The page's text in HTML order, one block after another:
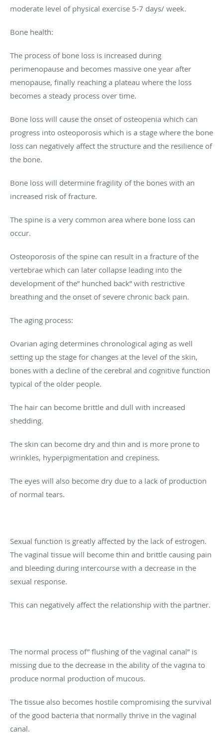
moderate level of physical exercise 5-7 days/ week.
Bone health:
The process of bone loss is increased during
perimenopause and becomes massive one year after
menopause, finally reaching a plateau where the loss
becomes a steady process over time.
Bone loss will cause the onset of osteopenia which can
progress into osteoporosis which is a stage where the bone
loss can negatively affect the structure and the resilience of
the bone.
Bone loss will determine fragility of the bones with an
increased risk of fracture.
The spine is a very common area where bone loss can
occur.
Osteoporosis of the spine can result in a fracture of the
vertebrae which can later collapse leading into the
development of the” hunched back” with restrictive
breathing and the onset of severe chronic back pain.
The aging process:
Ovarian aging determines chronological aging as well
setting up the stage for changes at the level of the skin,
bones with a decline of the cerebral and cognitive function
typical of the older people.
The hair can become brittle and dull with increased
shedding.
The skin can become dry and thin and is more prone to
wrinkles, hyperpigmentation and crepiness.
The eyes will also become dry due to a lack of production
of normal tears.
Sexual function is greatly affected by the lack of estrogen.
The vaginal tissue will become thin and brittle causing pain
and bleeding during intercourse with a decrease in the
sexual response.
This can negatively affect the relationship with the partner.
The normal process of” flushing of the vaginal canal” is
missing due to the decrease in the ability of the vagina to
produce normal production of mucous.
The tissue also becomes hostile compromising the survival
of the good bacteria that normally thrive in the vaginal
canal.